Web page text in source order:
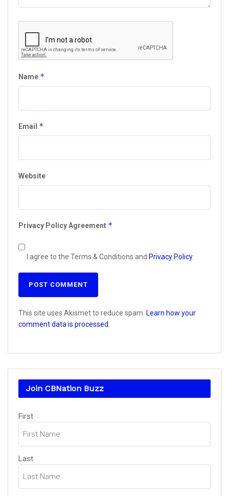
Name *
Email *
Website
Privacy Policy Agreement *
I agree to the Terms & Conditions and Privacy Policy.
This site uses Akismet to reduce spam. Learn how your
comment data is processed.
Join CBNation Buzz
Name
(Required)
First
Last